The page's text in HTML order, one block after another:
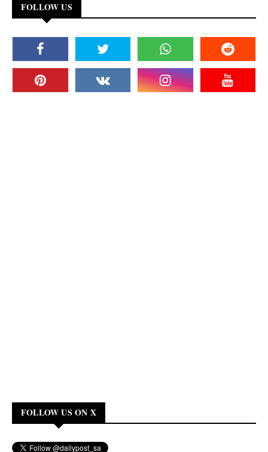
FOLLOW US
FOLLOW US ON X